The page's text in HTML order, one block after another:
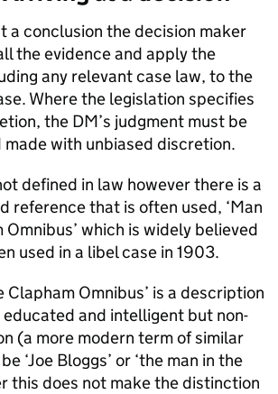
a conclusion the decision maker
the evidence and apply the
any relevant case law, to the
Where the legislation specifies
the DM’s judgment must be
made with unbiased discretion.
defined in law however there is a
reference that is often used, ‘Man
Omnibus’ which is widely believed
used in a libel case in 1903.
Clapham Omnibus’ is a description
and intelligent but non-
(a more modern term of similar
‘Joe Bloggs’ or ‘the man in the
this does not make the distinction